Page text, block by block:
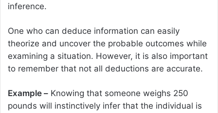
inference.
One who can deduce information can easily
theorize and uncover the probable outcomes while
examining a situation. However, it is also important
to remember that not all deductions are accurate.
Example – Knowing that someone weighs 250
pounds will instinctively infer that the individual is